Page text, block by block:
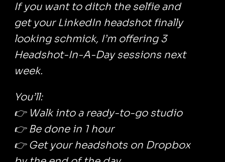
If you want to ditch the selfie and
get your LinkedIn headshot finally
looking schmick, I’m offering 3
Headshot-In-A-Day sessions next
week.
You’ll:
👉 Walk into a ready-to-go studio
👉 Be done in 1 hour
👉 Get your headshots on Dropbox